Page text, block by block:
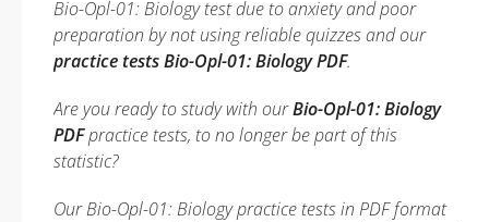
Bio-Opl-01: Biology test due to anxiety and poor
preparation by not using reliable quizzes and our
practice tests Bio-Opl-01: Biology PDF.
Are you ready to study with ourBio-Opl-01: Biology
PDFpractice tests, to no longer be part of this
statistic?
Our Bio-Opl-01: Biology practice tests in PDF format